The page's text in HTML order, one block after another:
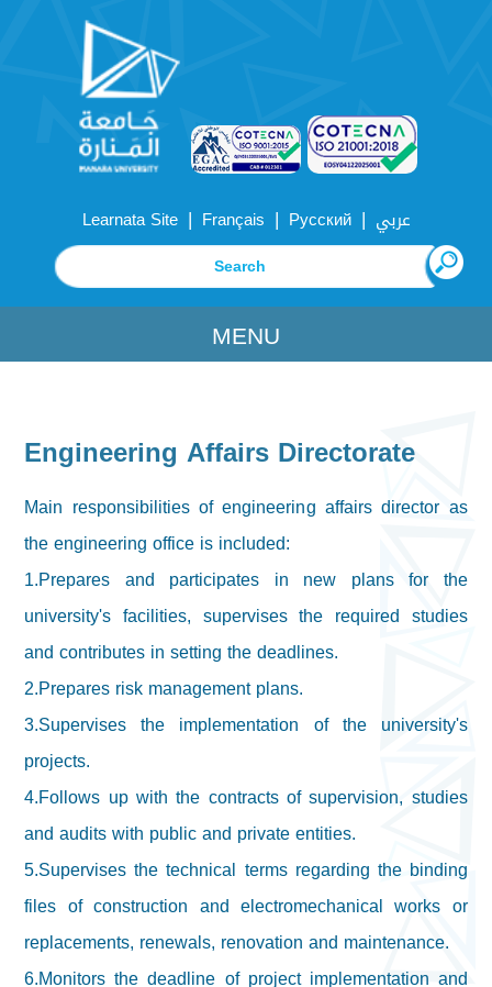
Learnata Site | Français | Русский | عربي
MENU
Engineering Affairs Directorate
Main responsibilities of engineering affairs director as
the engineering office is included:
1.Prepares and participates in new plans for the
university's facilities, supervises the required studies
and contributes in setting the deadlines.
2.Prepares risk management plans.
3.Supervises the implementation of the university's
projects.
4.Follows up with the contracts of supervision, studies
and audits with public and private entities.
5.Supervises the technical terms regarding the binding
files of construction and electromechanical works or
replacements, renewals, renovation and maintenance.
6.Monitors the deadline of project implementation and